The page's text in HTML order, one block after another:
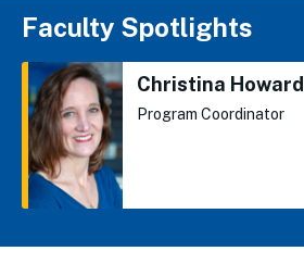
Faculty Spotlights
Christina Howard
Program Coordinator